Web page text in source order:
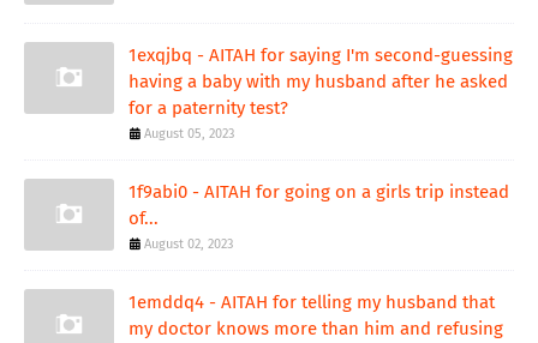
1exqjbq - AITAH for saying I'm second-guessing
having a baby with my husband after he asked
for a paternity test?
August 05, 2023
1f9abi0 - AITAH for going on a girls trip instead
of...
August 02, 2023
1emddq4 - AITAH for telling my husband that
my doctor knows more than him and refusing